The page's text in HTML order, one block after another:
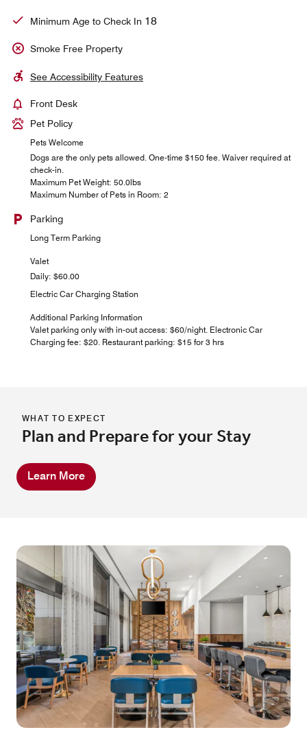
Minimum Age to Check In 18
Smoke Free Property
See Accessibility Features
Front Desk
Pet Policy
Pets Welcome
Dogs are the only pets allowed. One-time $150 fee. Waiver required at
check-in.
Maximum Pet Weight: 50.0lbs
Maximum Number of Pets in Room: 2
Parking
Long Term Parking
Valet
Daily: $60.00
Electric Car Charging Station
Additional Parking Information
Valet parking only with in-out access: $60/night. Electronic Car
Charging fee: $20. Restaurant parking: $15 for 3 hrs
WHAT TO EXPECT
Plan and Prepare for your Stay
Learn More